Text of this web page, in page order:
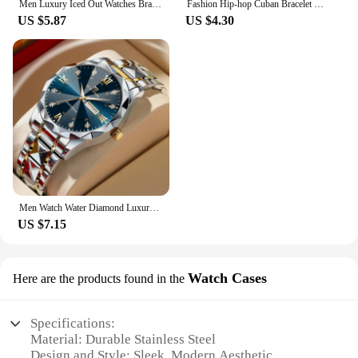
Men Luxury Iced Out Watches Bracelet Set Gold Silver Color Full Rhinestone Cuban Chain Bracelet Wristwatch Relogio Feminino
US $5.87
Fashion Hip-hop Cuban Bracelet & Men's Steel Band Faux Diamond Watch, Fashion Men's Watch Set
US $4.30
Men Watch Water Diamond Luxury Night Glow Double Calendar Quartz Movement 41mm Blue Gold Stainless Steel Fashion Business Watch
US $7.15
Here are the products found in the Watch Cases
Specifications:
Material: Durable Stainless Steel